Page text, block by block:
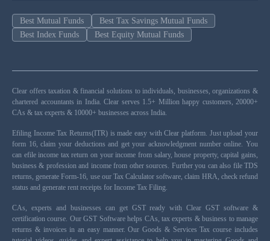
Best Mutual Funds
Best Tax Savings Mutual Funds
Best Index Funds
Best Equity Mutual Funds
Clear offers taxation & financial solutions to individuals, businesses, organizations &
chartered accountants in India. Clear serves 1.5+ Million happy customers, 20000+
CAs & tax experts & 10000+ businesses across India.
Efiling Income Tax Returns(ITR) is made easy with Clear platform. Just upload your
form 16, claim your deductions and get your acknowledgment number online. You
can efile income tax return on your income from salary, house property, capital gains,
business & profession and income from other sources. Further you can also file TDS
returns, generate Form-16, use our Tax Calculator software, claim HRA, check refund
status and generate rent receipts for Income Tax Filing.
CAs, experts and businesses can get GST ready with Clear GST software &
certification course. Our GST Software helps CAs, tax experts & business to manage
returns & invoices in an easy manner. Our Goods & Services Tax course includes